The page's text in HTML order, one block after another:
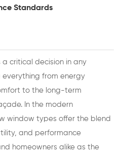
Standards
a critical decision in any
from energy
to the long-term
In the modern
window types offer the blend
and performance
homeowners alike as the